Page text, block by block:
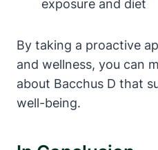
exposure and diet
By taking a proactive
and wellness, you can
about Bacchus D that
well-being.